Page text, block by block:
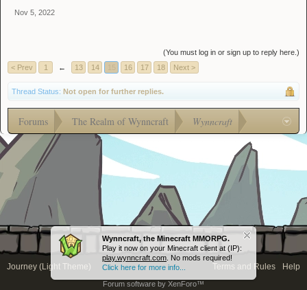
Wynncraft, the Minecraft MMORPG.
Play it now on your Minecraft client at (IP):
play.wynncraft.com . No mods required!
Click here for more info...
Nov 5, 2022
(You must log in or sign up to reply here.)
< Prev
1 ← 13 14 16 17 18 Next >
Thread Status: Not open for further replies.
Forums The Realm of Wynncraft Wynncraft
Journey (Light Theme) Terms and Rules Help
Forum software by XenForo™